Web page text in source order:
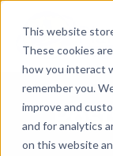
This website
These cookies
how you interact
remember you.
improve and
and for analytics
on this website